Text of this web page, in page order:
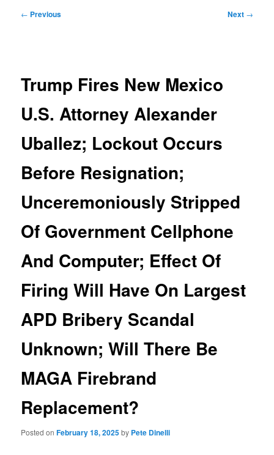
Post
← Previous Next →
Trump Fires New Mexico
U.S. Attorney Alexander
Uballez; Lockout Occurs
Before Resignation;
Unceremoniously Stripped
Of Government Cellphone
And Computer; Effect Of
Firing Will Have On Largest
APD Bribery Scandal
Unknown; Will There Be
MAGA Firebrand
Replacement?
Posted onFebruary 18, 2025by Pete Dinelli